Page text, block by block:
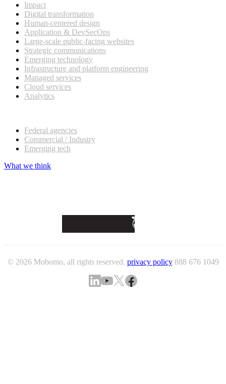
Impact
Digital transformation
Human-centered design
Application & DevSecOps
Large-scale public-facing websites
Strategic communications
Emerging technology
Infrastructure and platform engineering
Managed services
Cloud services
Analytics
Federal agencies
Commercial / Industry
Emerging tech
What we think
© 2026 Mobomo, all rights reserved. privacy policy 888 676 1049